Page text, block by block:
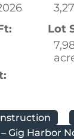
Lot
Gig Harbor